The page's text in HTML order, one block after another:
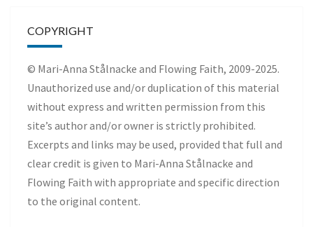
COPYRIGHT
© Mari-Anna Stålnacke and Flowing Faith, 2009-2025.
Unauthorized use and/or duplication of this material
without express and written permission from this
site’s author and/or owner is strictly prohibited.
Excerpts and links may be used, provided that full and
clear credit is given to Mari-Anna Stålnacke and
Flowing Faith with appropriate and specific direction
to the original content.